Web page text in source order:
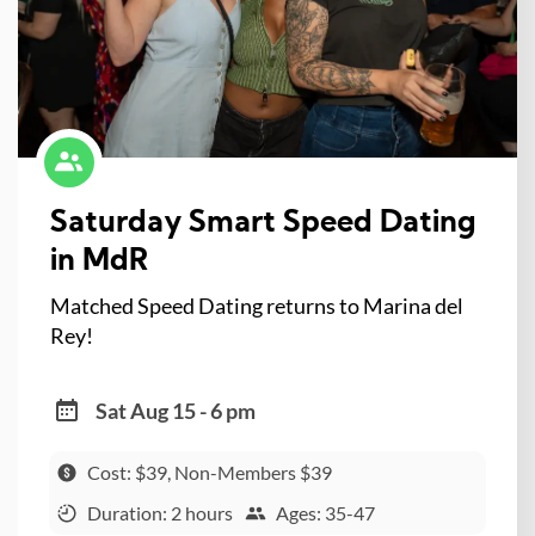
Saturday Smart Speed Dating
in MdR
Matched Speed Dating returns to Marina del
Rey!
Sat Aug 15 - 6 pm
Cost: $39, Non-Members $39
Duration: 2 hours
Ages: 35-47